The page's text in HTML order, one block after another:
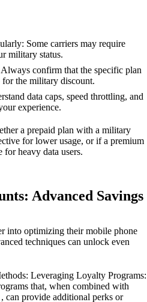
Some carriers may require
military status.
confirm that the specific plan
the military discount.
data caps, speed throttling, and
experience.
a prepaid plan with a military
for lower usage, or if a premium
heavy data users.
Advanced Savings
into optimizing their mobile phone
techniques can unlock even
Leveraging Loyalty Programs:
that, when combined with
can provide additional perks or